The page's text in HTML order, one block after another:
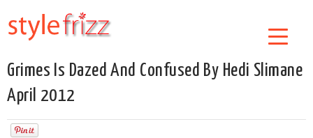
Grimes Is Dazed And Confused By Hedi Slimane
April 2012